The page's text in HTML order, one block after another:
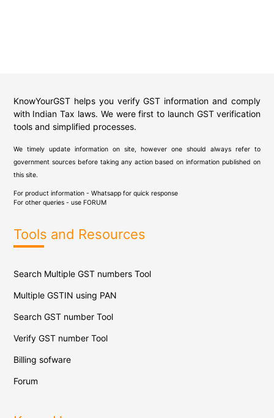
KnowYourGST helps you verify GST information and comply
with Indian Tax laws. We were first to launch GST verification
tools and simplified processes.
We timely update information on site, however one should always refer to
government sources before taking any action based on information published on
this site.
For product information - Whatsapp for quick response
For other queries - use FORUM
Tools and Resources
Search Multiple GST numbers Tool
Multiple GSTIN using PAN
Search GST number Tool
Verify GST number Tool
Billing sofware
Forum